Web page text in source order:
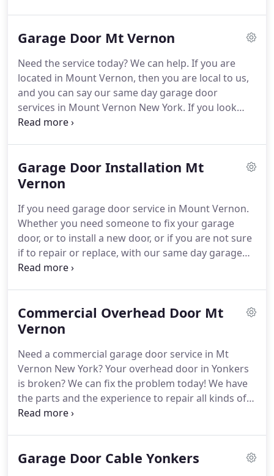
own garage door company, that will offer same day
With our high quality service, and since we do all
we can to offer competitive prices, and at the same
time to offer quick and professional service, we
slowly added more and more names to our list of
customers, that were so satisfied from the service
they knew that someone need a garage door
service.
Garage Door Mt Vernon
Need the service today?We can help. If you are
located in Mount Vernon, then you are local to us,
and you can say our same day garage door
services in Mount Vernon New York. If you look
around you while driving through the streets of Mt
wooden garage doors, with custom made designs
and heavy structure, some are made from
look, and some made from steel with a window
section and cosmetic accessories.
Garage Door Installation Mt
Vernon
If you need garage door service in Mount Vernon.
Whether you need someone to fix your garage
door, or to install a new door, or if you are not sure
if to repair or replace, with our same day garage
door service in Mount Vernon, we can be there
not - and there is no reason to - do more than once
every 20 years.
professional garage installer in Mt Vernon.
Commercial Overhead Door Mt
Vernon
Need a commercial garage door service in Mt
Vernon New York?Your overhead door in Yonkers
is broken?We can fix the problem today! We have
the parts and the experience to repair all kinds of
garage doors issues, including broken spring,
NY, Call 914-205-6141.A commercial overhead
Garage Door Cable Yonkers